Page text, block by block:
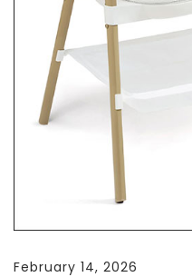
February 14, 2026